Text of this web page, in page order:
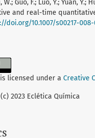
W.; Guo, F.; Luo, Y.; Yuan,
and real-time quantitative
doi.org/10.1007/s00217-
licensed under a Creative
2023 Eclética Química